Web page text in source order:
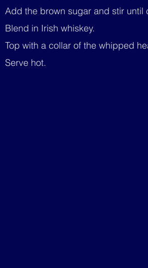
Add the brown sugar and stir until
Blend in Irish whiskey.
Top with a collar of the whipped
Serve hot.